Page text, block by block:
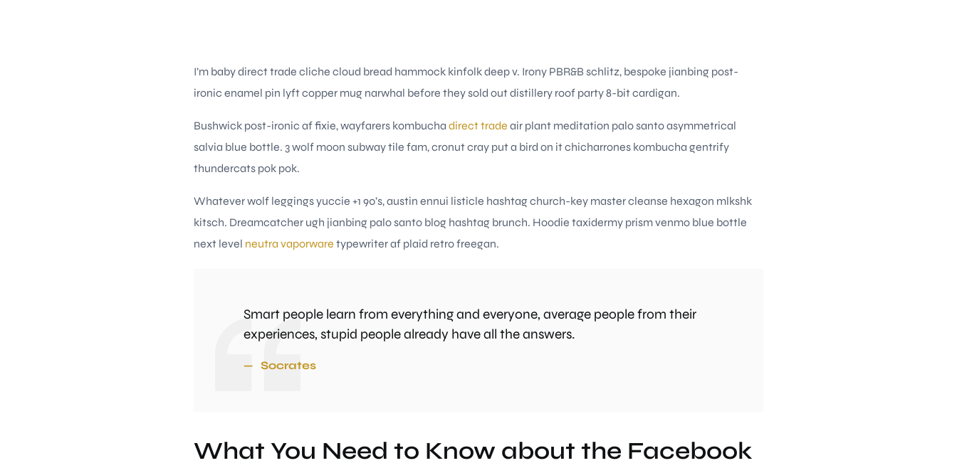
I’m baby direct trade cliche cloud bread hammock kinfolk deep v. Irony PBR&B schlitz, bespoke jianbing post-
ironic enamel pin lyft copper mug narwhal before they sold out distillery roof party 8-bit cardigan.
Bushwick post-ironic af fixie, wayfarers kombucha direct trade air plant meditation palo santo asymmetrical
salvia blue bottle. 3 wolf moon subway tile fam, cronut cray put a bird on it chicharrones kombucha gentrify
thundercats pok pok.
Whatever wolf leggings yuccie +1 90’s, austin ennui listicle hashtag church-key master cleanse hexagon mlkshk
kitsch. Dreamcatcher ugh jianbing palo santo blog hashtag brunch. Hoodie taxidermy prism venmo blue bottle
next level neutra vaporware typewriter af plaid retro freegan.
Smart people learn from everything and everyone, average people from their
experiences, stupid people already have all the answers.
Socrates
What You Need to Know about the Facebook